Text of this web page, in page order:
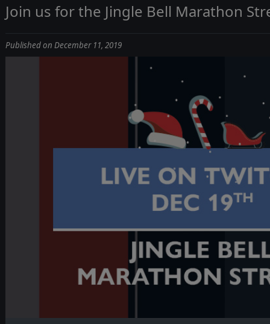
Join us for the Jingle Bell Marathon
Published on December 11, 2019